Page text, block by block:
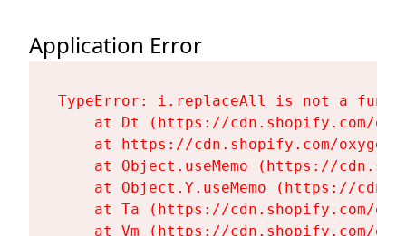
Application Error
TypeError: i.replaceAll is not a
at Dt (https://cdn.shopify.com/
at https://cdn.shopify.com/
at Object.useMemo (https://
at Object.Y.useMemo (https://
at Ta (https://cdn.shopify.com/
at Vm (https://cdn.shopify.com/